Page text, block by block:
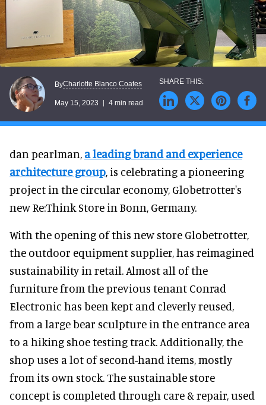
ByCharlotte Blanco Coates
May 15, 2023 4 min read
dan pearlman, a leading brand and experience
architecture group, is celebrating a pioneering
project in the circular economy, Globetrotter's
new Re:Think Store in Bonn, Germany.
With the opening of this new store Globetrotter,
the outdoor equipment supplier, has reimagined
sustainability in retail. Almost all of the
furniture from the previous tenant Conrad
Electronic has been kept and cleverly reused,
from a large bear sculpture in the entrance area
to a hiking shoe testing track. Additionally, the
shop uses a lot of second-hand items, mostly
from its own stock. The sustainable store
concept is completed through care & repair, used